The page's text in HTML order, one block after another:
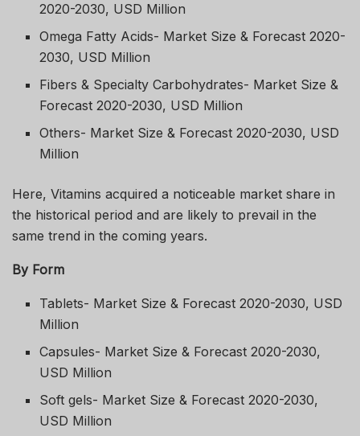
2020-2030, USD Million
Omega Fatty Acids- Market Size & Forecast 2020-
2030, USD Million
Fibers & Specialty Carbohydrates- Market Size &
Forecast 2020-2030, USD Million
Others- Market Size & Forecast 2020-2030, USD
Million
Here, Vitamins acquired a noticeable market share in
the historical period and are likely to prevail in the
same trend in the coming years.
By Form
Tablets- Market Size & Forecast 2020-2030, USD
Million
Capsules- Market Size & Forecast 2020-2030,
USD Million
Soft gels- Market Size & Forecast 2020-2030,
USD Million